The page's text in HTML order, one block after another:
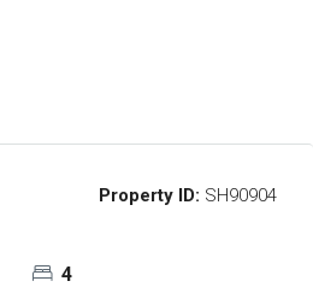
Property ID: SH90904
4